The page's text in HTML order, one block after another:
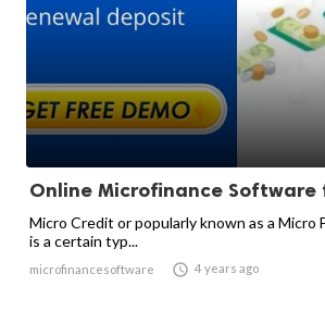
Online Microfinance Software
Micro Credit or popularly known as a Micro
is a certain typ...
microfinancesoftware  4 years ago